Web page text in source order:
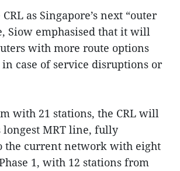
as Singapore’s next “outer
Siow emphasised that it will
with more route options
case of service disruptions or
with 21 stations, the CRL will
longest MRT line, fully
the current network with eight
1, with 12 stations from